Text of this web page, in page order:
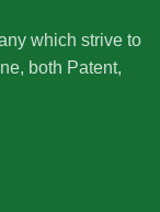
which strive to
both Patent,